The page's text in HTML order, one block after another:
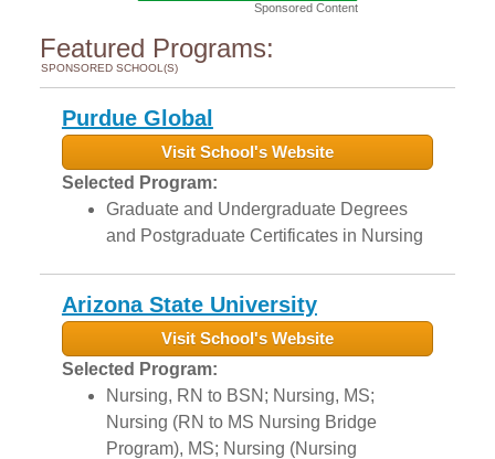
Sponsored Content
Featured Programs:
SPONSORED SCHOOL(S)
Purdue Global
Visit School's Website
Selected Program:
Graduate and Undergraduate Degrees
and Postgraduate Certificates in Nursing
Arizona State University
Visit School's Website
Selected Program:
Nursing, RN to BSN; Nursing, MS;
Nursing (RN to MS Nursing Bridge
Program), MS; Nursing (Nursing